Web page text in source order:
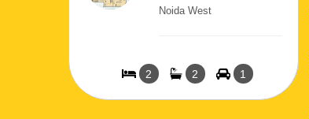
Noida West
2 2 1